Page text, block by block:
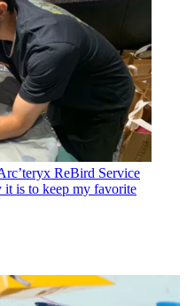
ReBird Service
it is to keep my favorite